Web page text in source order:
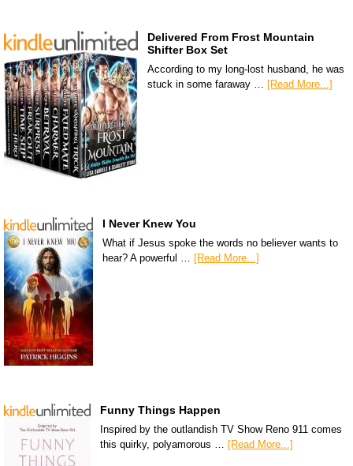
Delivered From Frost Mountain
Shifter Box Set
According to my long-lost husband, he was
stuck in some faraway … [Read More...]
I Never Knew You
What if Jesus spoke the words no believer wants to
hear? A powerful …
[Read More...]
Funny Things Happen
Inspired by the outlandish TV Show Reno 911 comes
this quirky, polyamorous … [Read More...]